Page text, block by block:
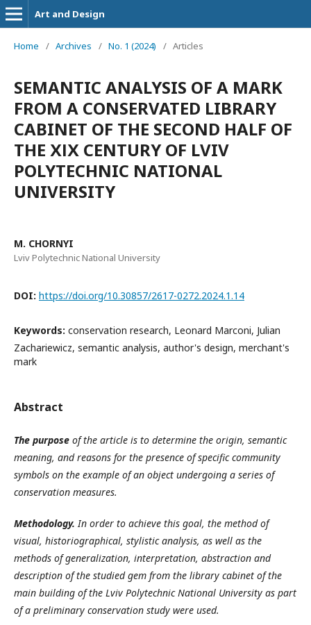
Art and Design
Home / Archives / No. 1 (2024) / Articles
SEMANTIC ANALYSIS OF A MARK
FROM A CONSERVATED LIBRARY
CABINET OF THE SECOND HALF OF
THE ХІХ CENTURY OF LVIV
POLYTECHNIC NATIONAL
UNIVERSITY
M. CHORNYI
Lviv Polytechnic National University
DOI: https://doi.org/10.30857/2617-0272.2024.1.14
Keywords: conservation research, Leonard Marconi, Julian
Zachariewicz, semantic analysis, author's design, merchant's
mark
Abstract
The purpose of the article is to determine the origin, semantic
meaning, and reasons for the presence of specific community
symbols on the example of an object undergoing a series of
conservation measures.
Methodology. In order to achieve this goal, the method of
visual, historiographical, stylistic analysis, as well as the
methods of generalization, interpretation, abstraction and
description of the studied gem from the library cabinet of the
main building of the Lviv Polytechnic National University as part
of a preliminary conservation study were used.